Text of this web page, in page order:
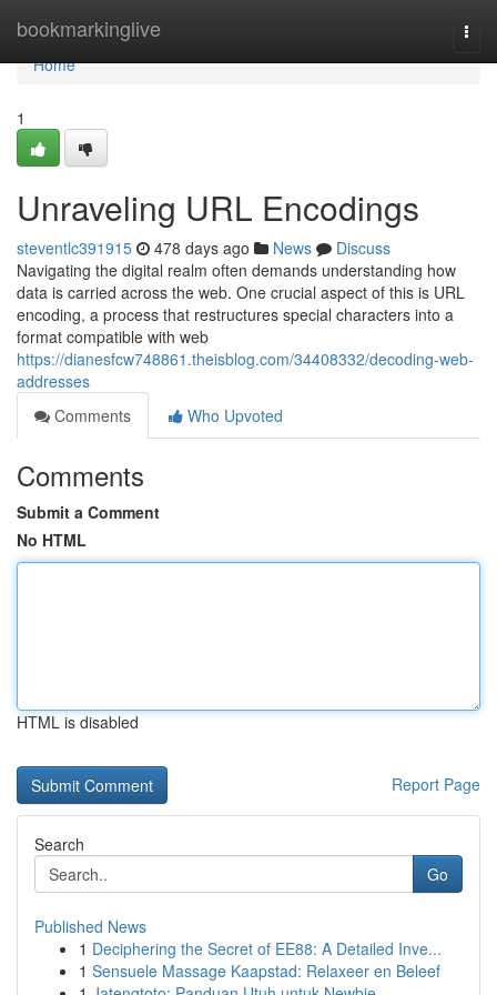
bookmarkinglive
Home
Home
1
Unraveling URL Encodings
steventlc391915 478 days ago News
Discuss
Navigating the digital realm often demands understanding how
data is carried across the web. One crucial aspect of this is URL
encoding, a process that restructures special characters into a
format compatible with web
https://dianesfcw748861.theisblog.com/34408332/decoding-web-
addresses
Comments
Who Upvoted
Comments
Submit a Comment
No HTML
HTML is disabled
Report Page
Search
Go
Published News
1 Deciphering the Secret of EE88: A Detailed Inve...
1 Sensuele Massage Kaapstad: Relaxeer en Beleef